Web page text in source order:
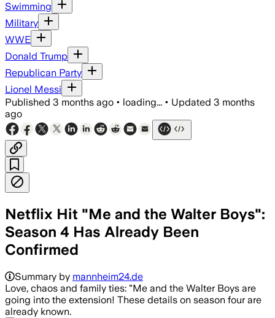
Swimming
Military
WWE
Donald Trump
Republican Party
Lionel Messi
Published 3 months ago • loading... • Updated 3 months
ago
Netflix Hit "Me and the Walter Boys":
Season 4 Has Already Been
Confirmed
Summary by mannheim24.de
Love, chaos and family ties: "Me and the Walter Boys are
going into the extension! These details on season four are
already known.